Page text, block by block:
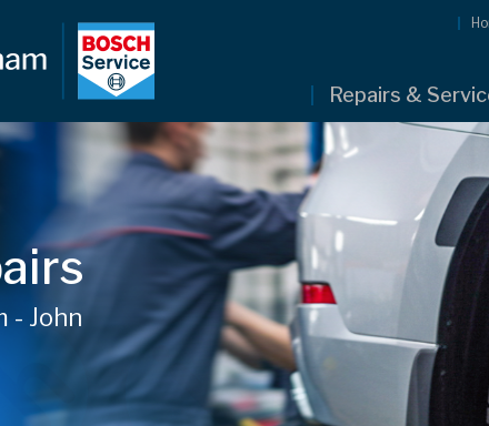
Repairs &
- John